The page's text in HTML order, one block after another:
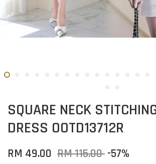
SQUARE NECK
DRESS OOTD13712R
RM 49.00 RM 115.00 -57%